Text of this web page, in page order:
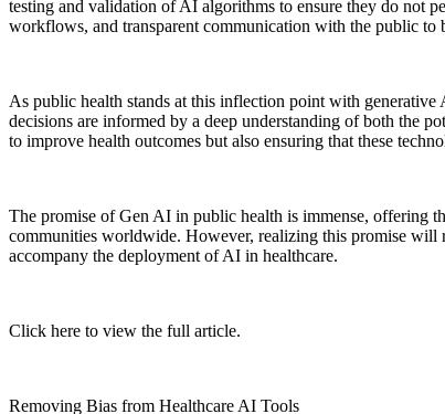
testing and validation of AI algorithms to ensure they do not
workflows, and transparent communication with the public
As public health stands at this inflection point with
decisions are informed by a deep understanding of both the
to improve health outcomes but also ensuring that these
The promise of Gen AI in public health is immense, offering
communities worldwide. However, realizing this promise will
accompany the deployment of AI in healthcare.
Click here to view the full article.
Removing Bias from Healthcare AI Tools